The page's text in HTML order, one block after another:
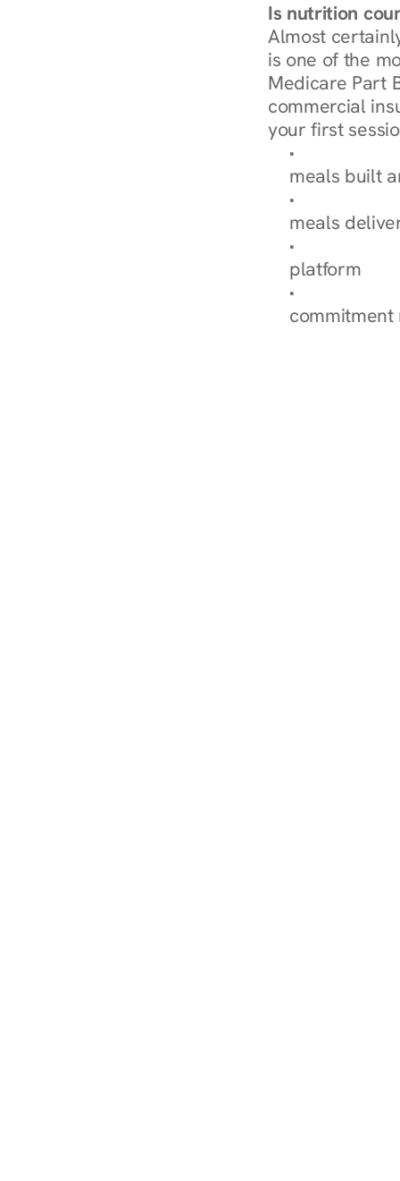
Is nutrition
Almost
is one of the
Medicare Part
commercial
your first
Browse
meals built
Explore Our
meals
How
platform
Check Your